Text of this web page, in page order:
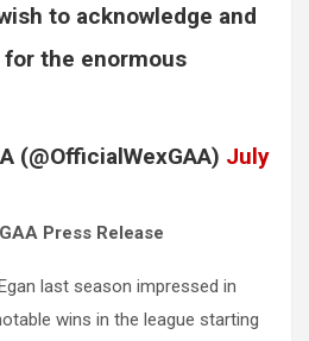
to acknowledge and
for the enormous
(@OfficialWexGAA) July
Press Release
last season impressed in
wins in the league starting